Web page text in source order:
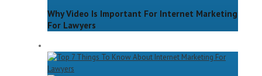
Why Video Is Important For Internet Marketing
For Lawyers